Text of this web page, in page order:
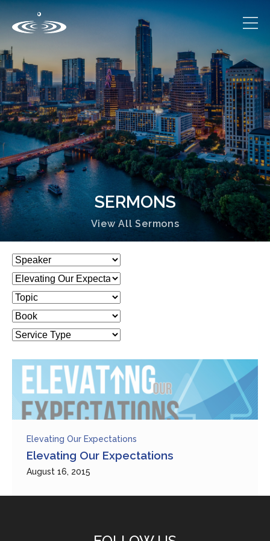
SERMONS
View All Sermons
Elevating Our Expectations
Elevating Our Expectations
August 16, 2015